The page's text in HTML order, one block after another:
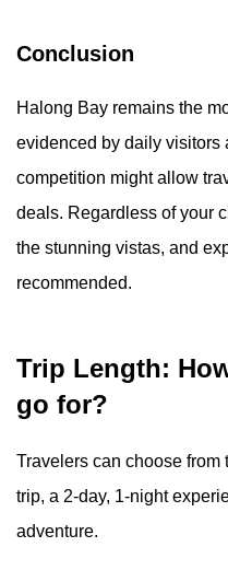
Conclusion
Halong Bay remains the
evidenced by daily visitors
competition might allow
deals. Regardless of your
the stunning vistas, and
recommended.
Trip Length:
go for?
Travelers can choose from
trip, a 2-day, 1-night
adventure.